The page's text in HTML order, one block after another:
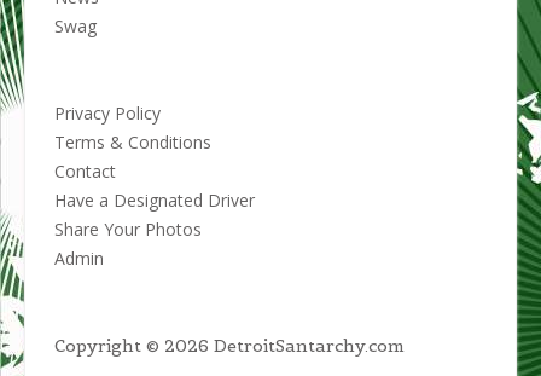
Swag
Privacy Policy
Terms & Conditions
Contact
Have a Designated Driver
Share Your Photos
Admin
Copyright © 2026 DetroitSantarchy.com